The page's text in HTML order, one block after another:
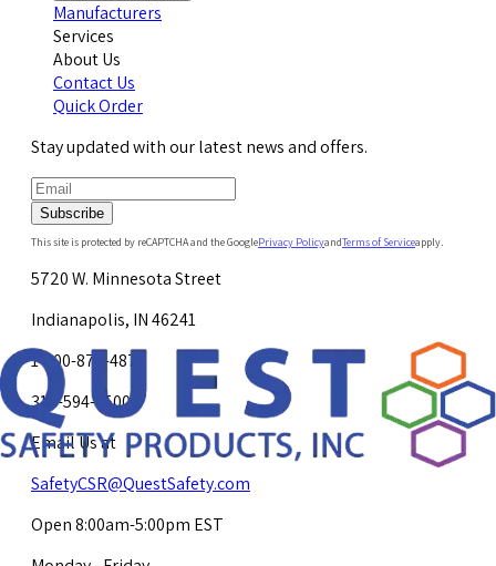
Manufacturers
Services
About Us
Contact Us
Quick Order
Stay updated with our latest news and offers.
Subscribe
This site is protected by reCAPTCHA and the GooglePrivacy PolicyandTerms of Serviceapply.
5720 W. Minnesota Street
Indianapolis, IN 46241
1-800-878-4872
317-594-4500
Email Us at
SafetyCSR@QuestSafety.com
Open 8:00am-5:00pm EST